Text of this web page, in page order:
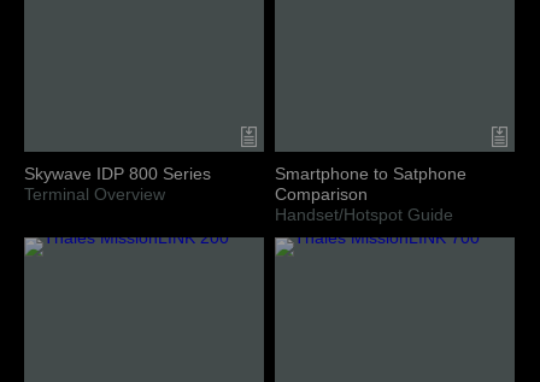
Skywave IDP 800 Series
Terminal Overview
Smartphone to Satphone
Comparison
Handset/Hotspot Guide